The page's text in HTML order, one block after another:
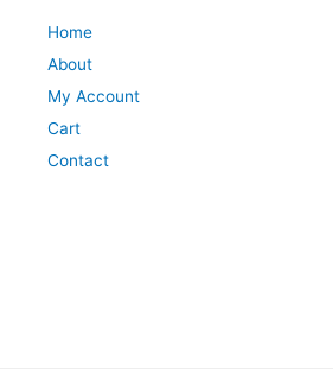
Home
About
My Account
Cart
Contact